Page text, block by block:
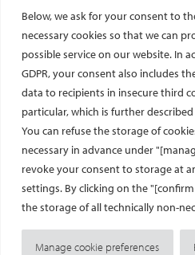
Below, we ask for your consent to
necessary cookies so that we can
possible service on our website. In
GDPR, your consent also includes
data to recipients in insecure third
particular, which is further
You can refuse the storage of
necessary in advance under
revoke your consent to storage at
settings. By clicking on the
the storage of all technically non-
Manage cookie preferences
Printable content
Patient information translations
Conditions treated
IR procedures
Endorsed patient information
Imprint and Disclaimer
Data Protection
© Cardiovascular and Interventional